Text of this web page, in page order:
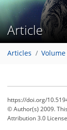
Article
Articles
https://doi.org/
© Author(s) 2009.
Attribution 3.0